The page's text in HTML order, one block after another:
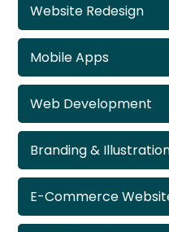
Website Redesign
Mobile Apps
Web Development
Branding &
E-Commerce